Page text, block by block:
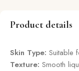
Product details
Skin Type: Suitable
Texture: Smooth